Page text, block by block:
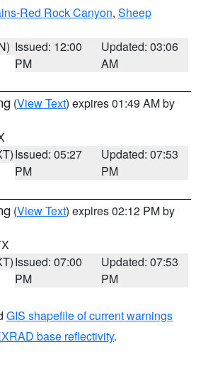
Red Rock Canyon, Sheep
Issued: 12:00
PM
Updated: 03:06
AM
(View Text) expires 01:49 AM by
Issued: 05:27
PM
Updated: 07:53
PM
(View Text) expires 02:12 PM by
Issued: 07:00
PM
Updated: 07:53
PM
GIS shapefile of current warnings
base reflectivity.